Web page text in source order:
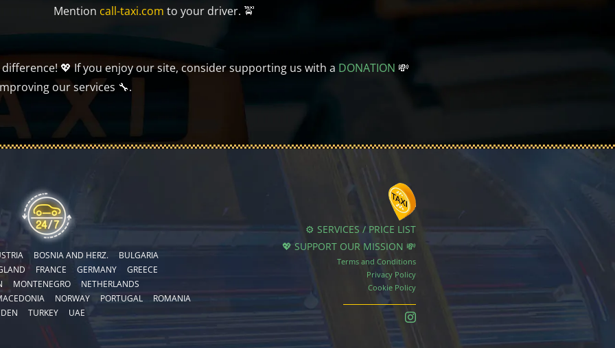
Mention call-taxi.com to your driver. 🚖
💖 If you enjoy our site, consider supporting us with a DONATION 💸
our services 🔧.
BOSNIA AND HERZ.
BULGARIA
FRANCE GERMANY
GREECE
MONTENEGRO
NETHERLANDS
NORWAY PORTUGAL
ROMANIA
TURKEY UAE
⚙️ SERVICES / PRICE LIST
💖 SUPPORT OUR MISSION 💸
Terms and Conditions
Privacy Policy
Cookie Policy